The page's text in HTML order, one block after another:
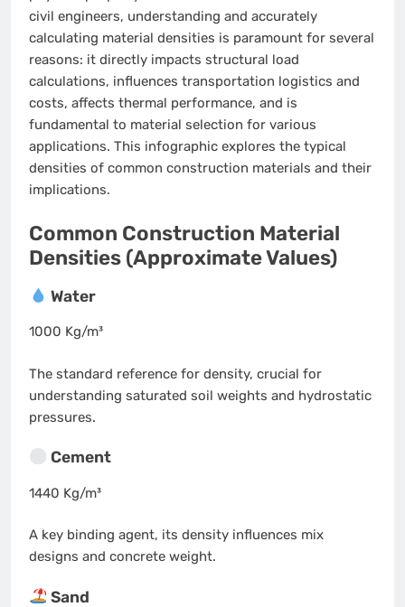
civil engineers, understanding and accurately
calculating material densities is paramount for several
reasons: it directly impacts structural load
calculations, influences transportation logistics and
costs, affects thermal performance, and is
fundamental to material selection for various
applications. This infographic explores the typical
densities of common construction materials and their
implications.
Common Construction Material
Densities (Approximate Values)
Water
1000 Kg/m³
The standard reference for density, crucial for
understanding saturated soil weights and hydrostatic
pressures.
Cement
1440 Kg/m³
A key binding agent, its density influences mix
designs and concrete weight.
Sand